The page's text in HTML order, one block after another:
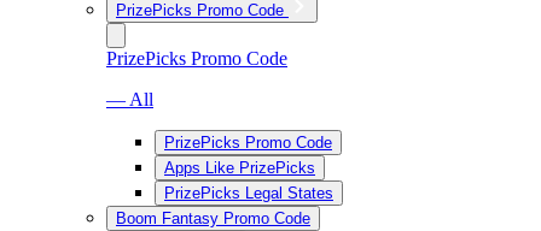
PrizePicks Promo Code
PrizePicks Promo Code
— All
PrizePicks Promo Code
Apps Like PrizePicks
PrizePicks Legal States
Boom Fantasy Promo Code